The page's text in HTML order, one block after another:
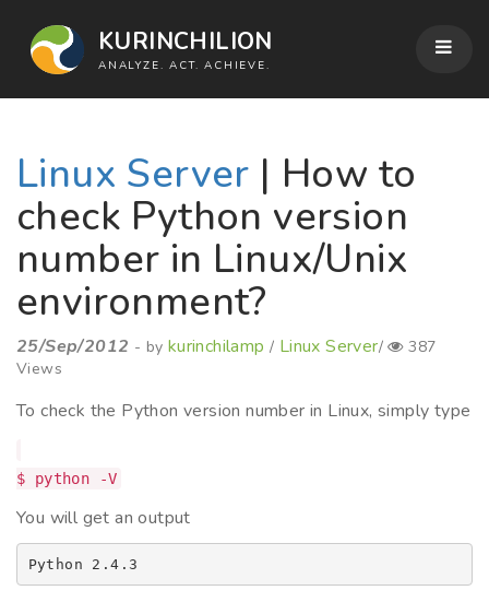
KURINCHILION
ANALYZE. ACT. ACHIEVE.
Linux Server | How to
check Python version
number in Linux/Unix
environment?
25/Sep/2012 - by kurinchilamp / Linux Server/
387
Views
To check the Python version number in Linux, simply type
$ python -V
You will get an output